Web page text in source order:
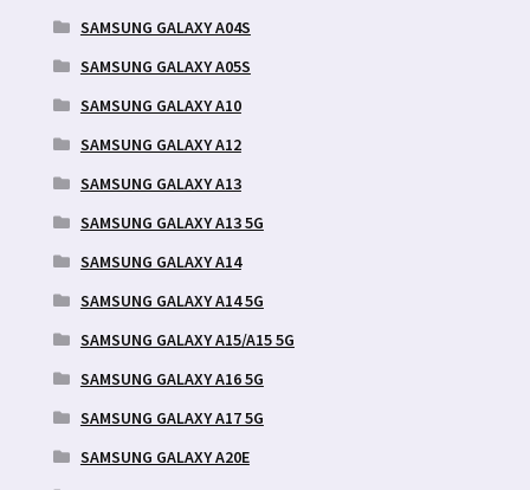
SAMSUNG GALAXY A04S
SAMSUNG GALAXY A05S
SAMSUNG GALAXY A10
SAMSUNG GALAXY A12
SAMSUNG GALAXY A13
SAMSUNG GALAXY A13 5G
SAMSUNG GALAXY A14
SAMSUNG GALAXY A14 5G
SAMSUNG GALAXY A15/A15 5G
SAMSUNG GALAXY A16 5G
SAMSUNG GALAXY A17 5G
SAMSUNG GALAXY A20E